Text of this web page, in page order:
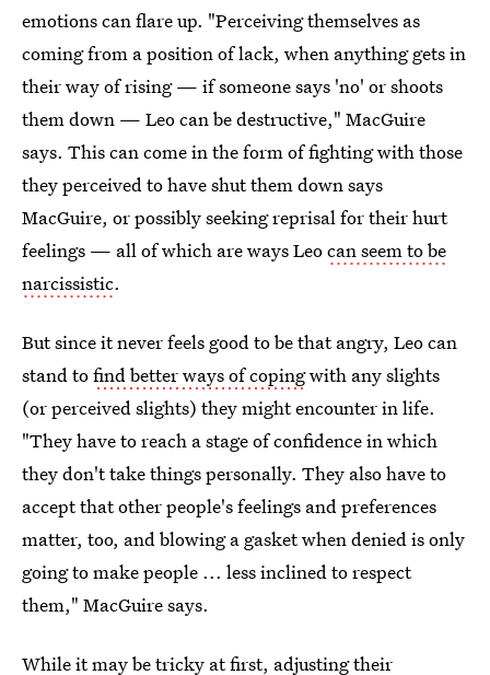
emotions can flare up. "Perceiving themselves as
coming from a position of lack, when anything gets in
their way of rising — if someone says 'no' or shoots
them down — Leo can be destructive," MacGuire
says. This can come in the form of fighting with those
they perceived to have shut them down says
MacGuire, or possibly seeking reprisal for their hurt
feelings — all of which are ways Leocan seem to be
narcissistic.
But since it never feels good to be that angry, Leo can
stand tofind better ways of copingwith any slights
(or perceived slights) they might encounter in life.
"They have to reach a stage of confidence in which
they don't take things personally. They also have to
accept that other people's feelings and preferences
matter, too, and blowing a gasket when denied is only
going to make people ... less inclined to respect
them," MacGuire says.
While it may be tricky at first, adjusting their